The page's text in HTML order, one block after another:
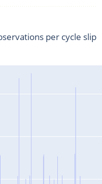
per cycle slip